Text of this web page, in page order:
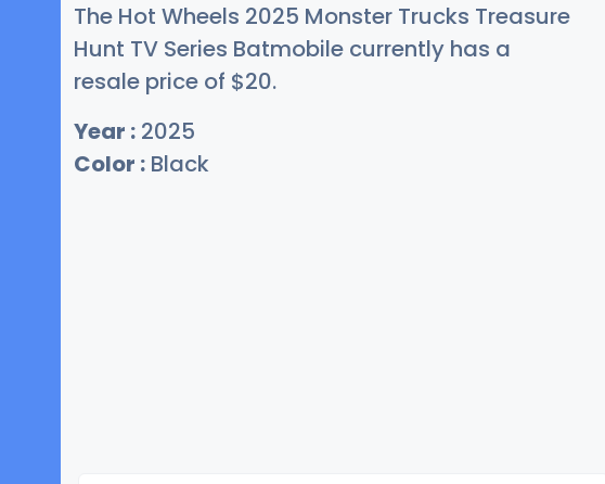
The Hot Wheels 2025 Monster Trucks Treasure
Hunt TV Series Batmobile currently has a
resale price of $20.
Year : 2025
Color : Black